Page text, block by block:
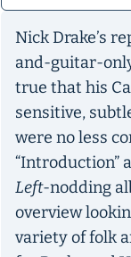
Nick Drake’s
and-guitar-
true that his
sensitive,
were no less
“Introduction”
Left-nodding
overview
variety of folk